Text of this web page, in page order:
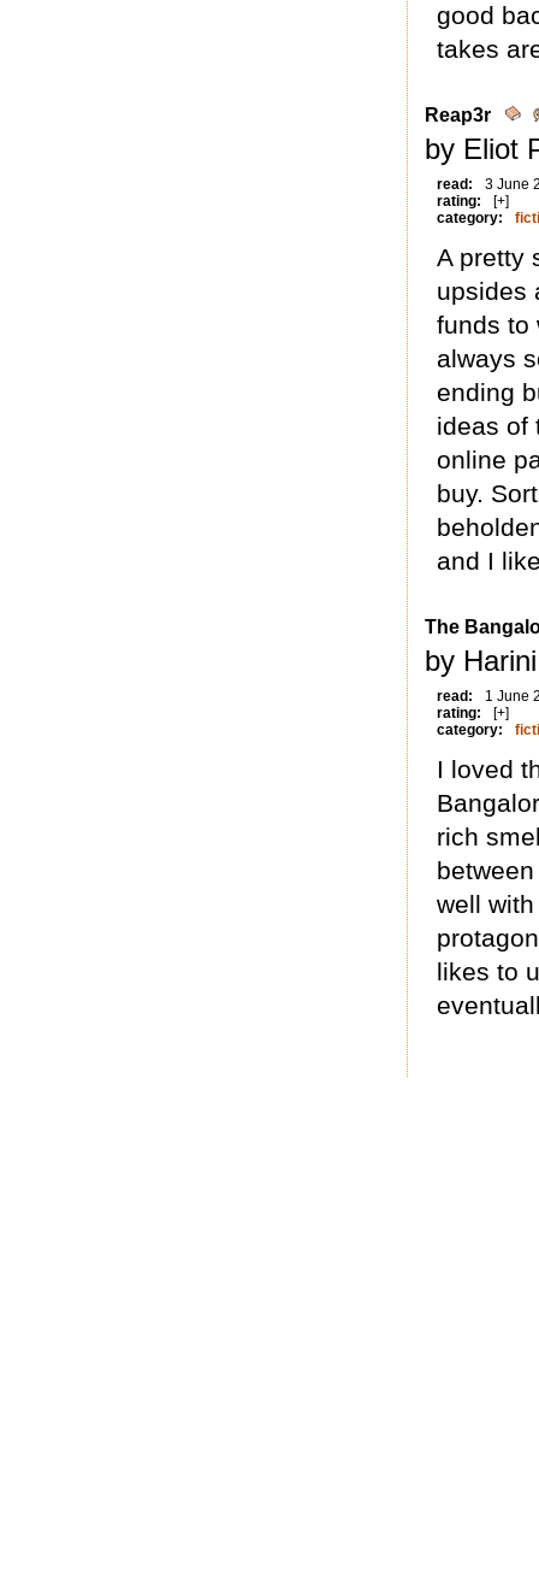
good
takes
Reap3r
by Eliot
read:
3 June
rating:
[+]
category:
A pretty
upsides
funds to
always
ending
ideas of
online
buy.
and I
The
by
read:
1 June
rating:
[+]
category:
I loved
rich
well
likes to